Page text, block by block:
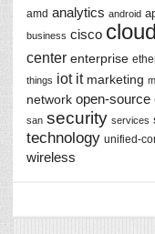
amd analytics android
business cisco cloud
center enterprise
things iot it marketing
network open-source
san security services
technology unified-
wireless